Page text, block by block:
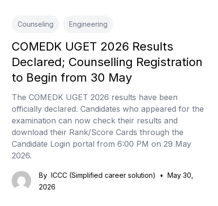
Counseling Engineering
COMEDK UGET 2026 Results
Declared; Counselling Registration
to Begin from 30 May
The COMEDK UGET 2026 results have been
officially declared. Candidates who appeared for the
examination can now check their results and
download their Rank/Score Cards through the
Candidate Login portal from 6:00 PM on 29 May
2026.
By ICCC (Simplified career solution) • May 30,
2026